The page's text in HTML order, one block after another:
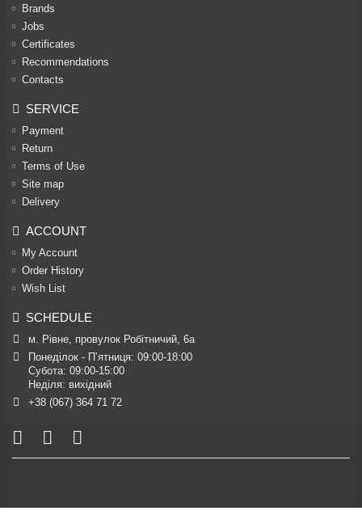
Brands
Jobs
Certificates
Recommendations
Contacts
SERVICE
Payment
Return
Terms of Use
Site map
Delivery
ACCOUNT
My Account
Order History
Wish List
SCHEDULE
м. Рівне, провулок Робітничий, 6а
Понеділок - П’ятниця: 09:00-18:00
Субота: 09:00-15:00
Неділя: вихідний
+38 (067) 364 71 72